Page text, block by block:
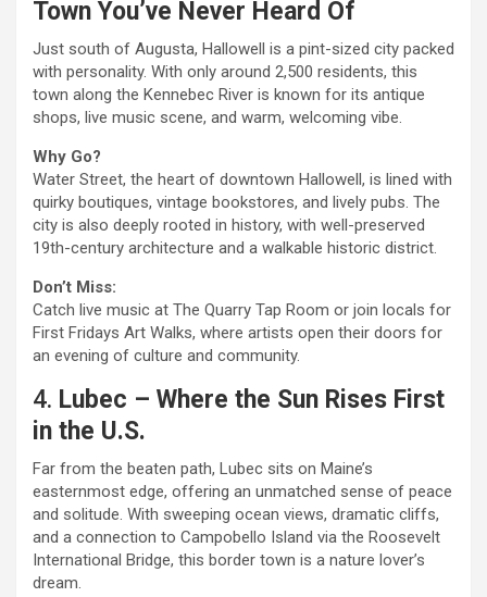
Town You’ve Never Heard Of
Just south of Augusta, Hallowell is a pint-sized city packed
with personality. With only around 2,500 residents, this
town along the Kennebec River is known for its antique
shops, live music scene, and warm, welcoming vibe.
Why Go?
Water Street, the heart of downtown Hallowell, is lined with
quirky boutiques, vintage bookstores, and lively pubs. The
city is also deeply rooted in history, with well-preserved
19th-century architecture and a walkable historic district.
Don’t Miss:
Catch live music at The Quarry Tap Room or join locals for
First Fridays Art Walks, where artists open their doors for
an evening of culture and community.
4. Lubec – Where the Sun Rises First
in the U.S.
Far from the beaten path, Lubec sits on Maine’s
easternmost edge, offering an unmatched sense of peace
and solitude. With sweeping ocean views, dramatic cliffs,
and a connection to Campobello Island via the Roosevelt
International Bridge, this border town is a nature lover’s
dream.